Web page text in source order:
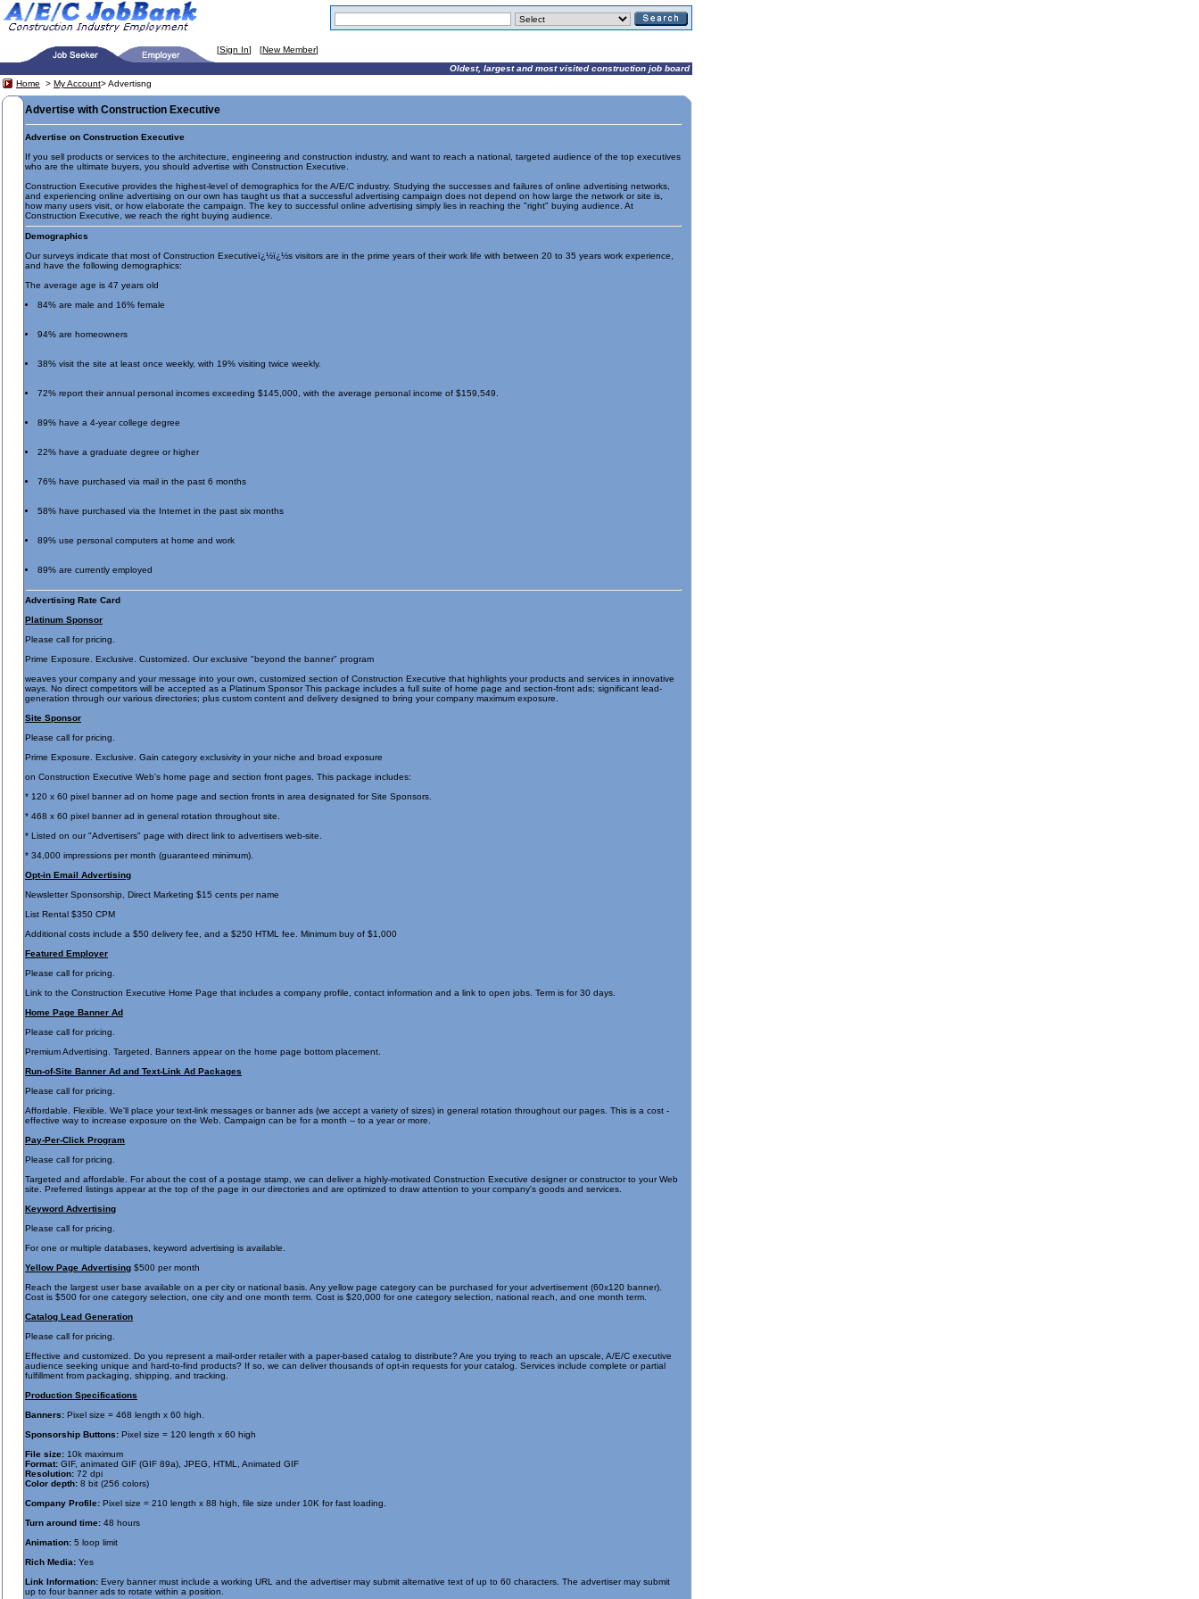
[Sign In] [New Member]
Oldest, largest and most visited construction job board
Home
> My Account> Advertisng
Advertise with Construction Executive
Advertise on Construction Executive
If you sell products or services to the architecture, engineering and construction industry, and want to reach a national, targeted audience of the top executives
who are the ultimate buyers, you should advertise with Construction Executive.
Construction Executive provides the highest-level of demographics for the A/E/C industry. Studying the successes and failures of online advertising networks,
and experiencing online advertising on our own has taught us that a successful advertising campaign does not depend on how large the network or site is,
how many users visit, or how elaborate the campaign. The key to successful online advertising simply lies in reaching the "right" buying audience. At
Construction Executive, we reach the right buying audience.
Demographics
Our surveys indicate that most of Construction Executiveï¿½ï¿½s visitors are in the prime years of their work life with between 20 to 35 years work experience,
and have the following demographics:
The average age is 47 years old
84% are male and 16% female
94% are homeowners
38% visit the site at least once weekly, with 19% visiting twice weekly.
72% report their annual personal incomes exceeding $145,000, with the average personal income of $159,549.
89% have a 4-year college degree
22% have a graduate degree or higher
76% have purchased via mail in the past 6 months
58% have purchased via the Internet in the past six months
89% use personal computers at home and work
89% are currently employed
Advertising Rate Card
Platinum Sponsor
Please call for pricing.
Prime Exposure. Exclusive. Customized. Our exclusive "beyond the banner" program
weaves your company and your message into your own, customized section of Construction Executive that highlights your products and services in innovative
ways. No direct competitors will be accepted as a Platinum Sponsor This package includes a full suite of home page and section-front ads; significant lead-
generation through our various directories; plus custom content and delivery designed to bring your company maximum exposure.
Site Sponsor
Please call for pricing.
Prime Exposure. Exclusive. Gain category exclusivity in your niche and broad exposure
on Construction Executive Web's home page and section front pages. This package includes:
* 120 x 60 pixel banner ad on home page and section fronts in area designated for Site Sponsors.
* 468 x 60 pixel banner ad in general rotation throughout site.
* Listed on our "Advertisers" page with direct link to advertisers web-site.
* 34,000 impressions per month (guaranteed minimum).
Opt-in Email Advertising
Newsletter Sponsorship, Direct Marketing $15 cents per name
List Rental $350 CPM
Additional costs include a $50 delivery fee, and a $250 HTML fee. Minimum buy of $1,000
Featured Employer
Please call for pricing.
Link to the Construction Executive Home Page that includes a company profile, contact information and a link to open jobs. Term is for 30 days.
Home Page Banner Ad
Please call for pricing.
Premium Advertising. Targeted. Banners appear on the home page bottom placement.
Run-of-Site Banner Ad and Text-Link Ad Packages
Please call for pricing.
Affordable. Flexible. We'll place your text-link messages or banner ads (we accept a variety of sizes) in general rotation throughout our pages. This is a cost -
effective way to increase exposure on the Web. Campaign can be for a month -- to a year or more.
Pay-Per-Click Program
Please call for pricing.
Targeted and affordable. For about the cost of a postage stamp, we can deliver a highly-motivated Construction Executive designer or constructor to your Web
site. Preferred listings appear at the top of the page in our directories and are optimized to draw attention to your company's goods and services.
Keyword Advertising
Please call for pricing.
For one or multiple databases, keyword advertising is available.
Yellow Page Advertising $500 per month
Reach the largest user base available on a per city or national basis. Any yellow page category can be purchased for your advertisement (60x120 banner).
Cost is $500 for one category selection, one city and one month term. Cost is $20,000 for one category selection, national reach, and one month term.
Catalog Lead Generation
Please call for pricing.
Effective and customized. Do you represent a mail-order retailer with a paper-based catalog to distribute? Are you trying to reach an upscale, A/E/C executive
audience seeking unique and hard-to-find products? If so, we can deliver thousands of opt-in requests for your catalog. Services include complete or partial
fulfillment from packaging, shipping, and tracking.
Production Specifications
Banners: Pixel size = 468 length x 60 high.
Sponsorship Buttons: Pixel size = 120 length x 60 high
File size: 10k maximum
Format: GIF, animated GIF (GIF 89a), JPEG, HTML, Animated GIF
Resolution: 72 dpi
Color depth: 8 bit (256 colors)
Company Profile: Pixel size = 210 length x 88 high, file size under 10K for fast loading.
Turn around time: 48 hours
Animation: 5 loop limit
Rich Media: Yes
Link Information: Every banner must include a working URL and the advertiser may submit alternative text of up to 60 characters. The advertiser may submit
up to four banner ads to rotate within a position.